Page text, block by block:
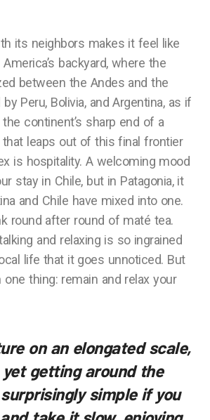
its neighbors makes it feel like
backyard, where the
between the Andes and the
Peru, Bolivia, and Argentina, as if
the continent’s sharp end of a
that leaps out of this final frontier
is hospitality. A welcoming mood
stay in Chile, but in Patagonia, it
and Chile have mixed into one.
round after round of maté tea.
and relaxing is so ingrained
life that it goes unnoticed. But
one thing: remain and relax your
on an elongated scale,
getting around the
simple if you